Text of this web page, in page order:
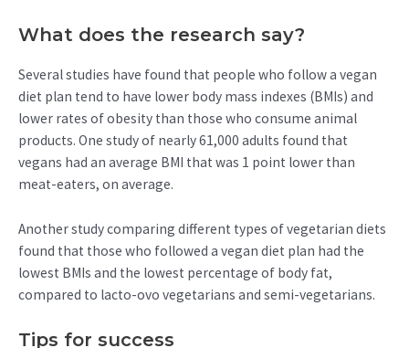
What does the research say?
Several studies have found that people who follow a vegan
diet plan tend to have lower body mass indexes (BMIs) and
lower rates of obesity than those who consume animal
products. One study of nearly 61,000 adults found that
vegans had an average BMI that was 1 point lower than
meat-eaters, on average.
Another study comparing different types of vegetarian diets
found that those who followed a vegan diet plan had the
lowest BMIs and the lowest percentage of body fat,
compared to lacto-ovo vegetarians and semi-vegetarians.
Tips for success